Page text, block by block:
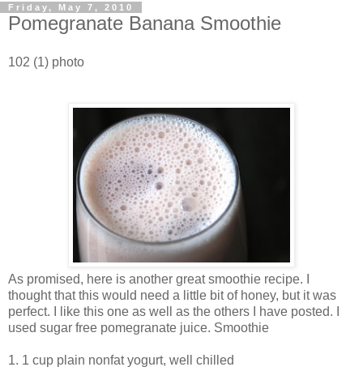
Friday, May 7, 2010
Pomegranate Banana Smoothie
102 (1) photo
As promised, here is another great smoothie recipe. I
thought that this would need a little bit of honey, but it was
perfect. I like this one as well as the others I have posted. I
used sugar free pomegranate juice. Smoothie
1. 1 cup plain nonfat yogurt, well chilled